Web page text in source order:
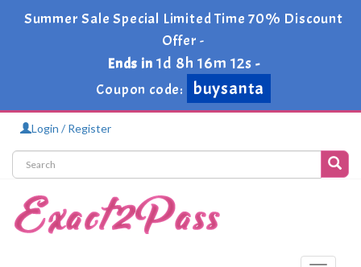
Summer Sale Special Limited Time 70% Discount
Offer -
Ends in 1d 8h 16m 11s -
Coupon code:
buysanta
Login / Register